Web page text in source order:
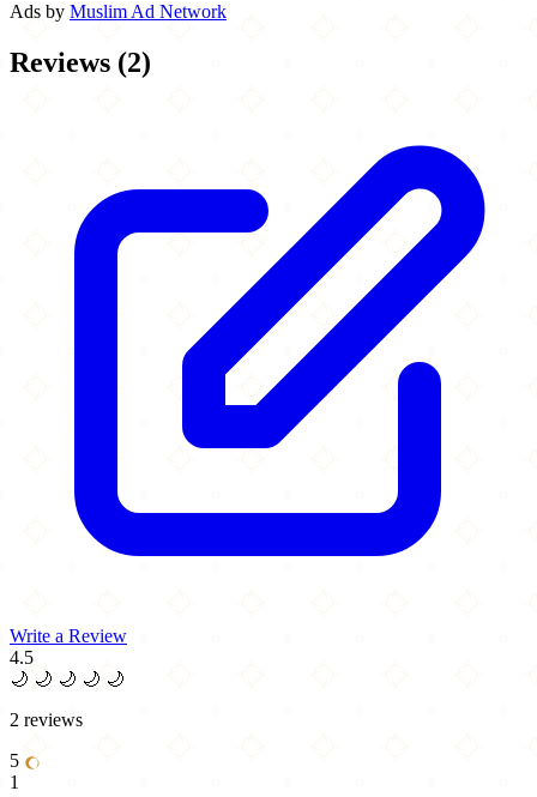
Ads by Muslim Ad Network
Reviews (2)
Write a Review
4.5
🌙 🌙 🌙 🌙 🌙
2 reviews
5
1